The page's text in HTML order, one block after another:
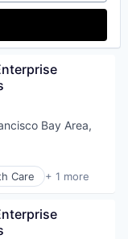
Bay Area,
Care + 1 more